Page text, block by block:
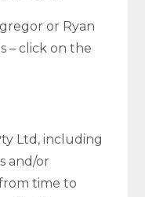
or Ryan
– click on the
Ltd, including
and/or
time to